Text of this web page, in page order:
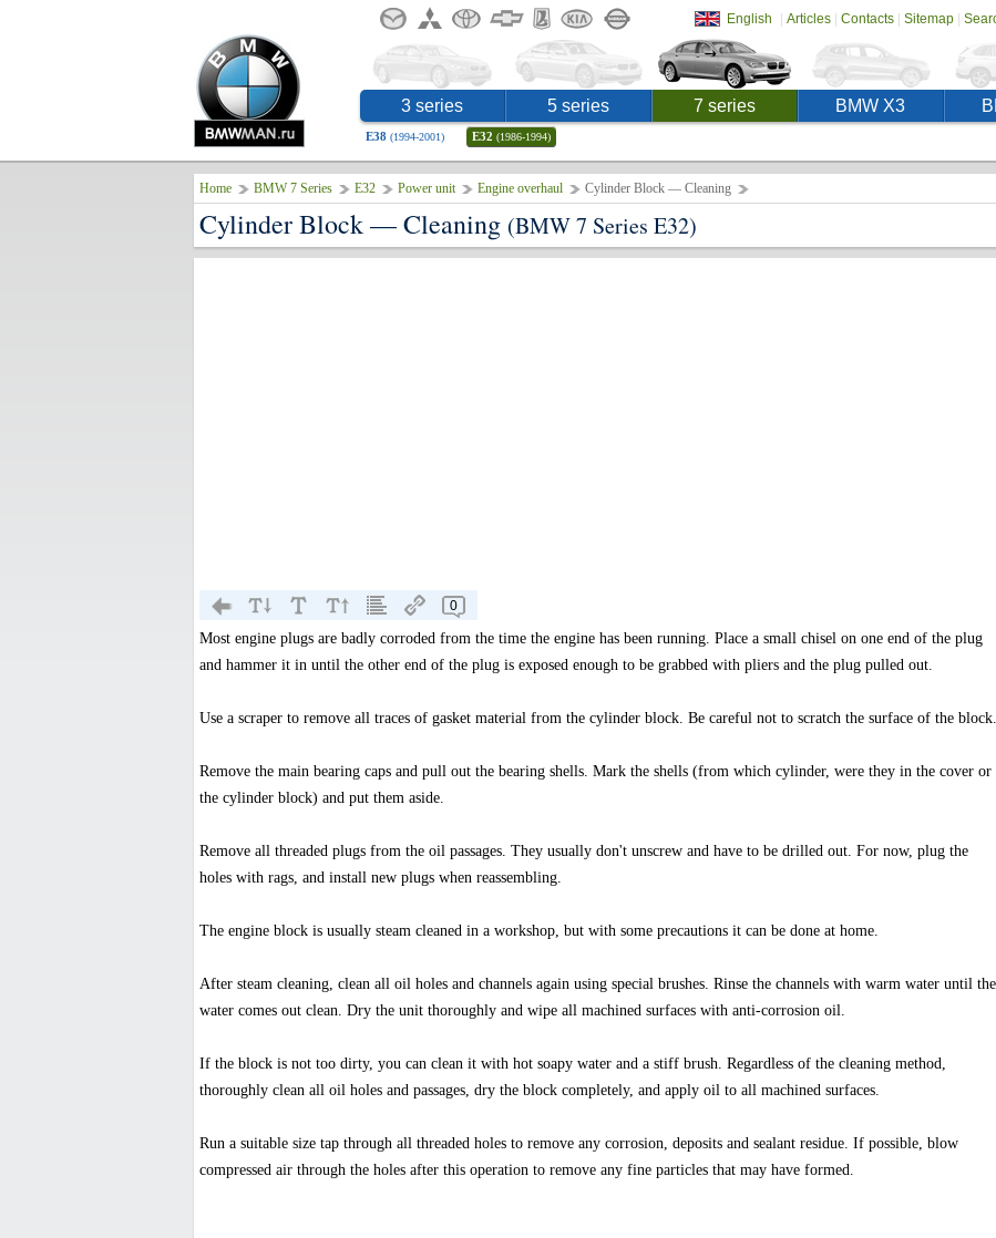
English | Articles| Contacts| Sitemap|
3 series 5 series 7 series BMW X3
E38 (1994-2001) E32 (1986-1994)
Home BMW 7 Series E32 Power unit Engine overhaul Cylinder Block — Cleaning
Cylinder Block — Cleaning (BMW 7 Series E32)
0
Most engine plugs are badly corroded from the time the engine has been running. Place a small chisel on one end of the plug
and hammer it in until the other end of the plug is exposed enough to be grabbed with pliers and the plug pulled out.
Use a scraper to remove all traces of gasket material from the cylinder block. Be careful not to scratch the surface of the block.
Remove the main bearing caps and pull out the bearing shells. Mark the shells (from which cylinder, were they in the cover or
the cylinder block) and put them aside.
Remove all threaded plugs from the oil passages. They usually don't unscrew and have to be drilled out. For now, plug the
holes with rags, and install new plugs when reassembling.
The engine block is usually steam cleaned in a workshop, but with some precautions it can be done at home.
After steam cleaning, clean all oil holes and channels again using special brushes. Rinse the channels with warm water until the
water comes out clean. Dry the unit thoroughly and wipe all machined surfaces with anti-corrosion oil.
If the block is not too dirty, you can clean it with hot soapy water and a stiff brush. Regardless of the cleaning method,
thoroughly clean all oil holes and passages, dry the block completely, and apply oil to all machined surfaces.
Run a suitable size tap through all threaded holes to remove any corrosion, deposits and sealant residue. If possible, blow
compressed air through the holes after this operation to remove any fine particles that may have formed.